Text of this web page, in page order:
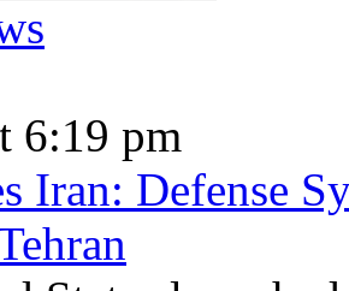
6:19 pm
Iran: Defense